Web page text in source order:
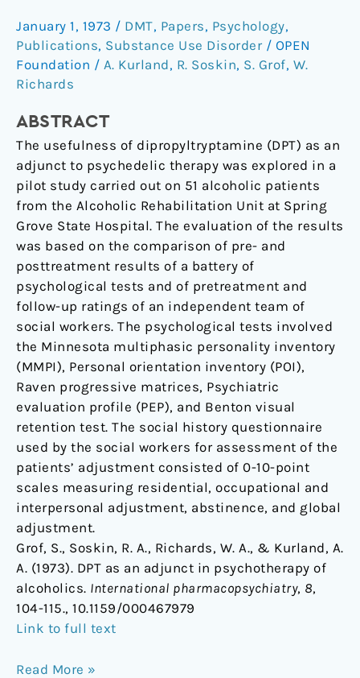
January 1, 1973 / DMT, Papers, Psychology,
Publications, Substance Use Disorder / OPEN
Foundation / A. Kurland, R. Soskin, S. Grof, W.
Richards
ABSTRACT
The usefulness of dipropyltryptamine (DPT) as an
adjunct to psychedelic therapy was explored in a
pilot study carried out on 51 alcoholic patients
from the Alcoholic Rehabilitation Unit at Spring
Grove State Hospital. The evaluation of the results
was based on the comparison of pre- and
posttreatment results of a battery of
psychological tests and of pretreatment and
follow-up ratings of an independent team of
social workers. The psychological tests involved
the Minnesota multiphasic personality inventory
(MMPI), Personal orientation inventory (POI),
Raven progressive matrices, Psychiatric
evaluation profile (PEP), and Benton visual
retention test. The social history questionnaire
used by the social workers for assessment of the
patients’ adjustment consisted of 0-10-point
scales measuring residential, occupational and
interpersonal adjustment, abstinence, and global
adjustment.
Grof, S., Soskin, R. A., Richards, W. A., & Kurland, A.
A. (1973). DPT as an adjunct in psychotherapy of
alcoholics. International pharmacopsychiatry, 8,
104-115., 10.1159/000467979
Link to full text
adjunct
in
psychotherapy
of
Read More »